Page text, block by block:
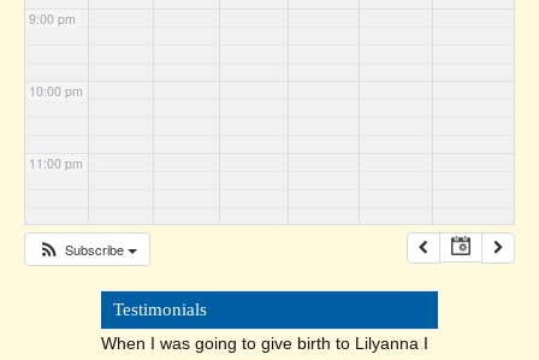
9:00 pm
10:00 pm
11:00 pm
Subscribe
Testimonials
When I was going to give birth to Lilyanna I